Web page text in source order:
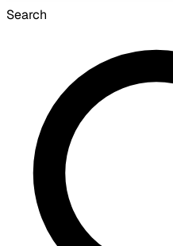
Search